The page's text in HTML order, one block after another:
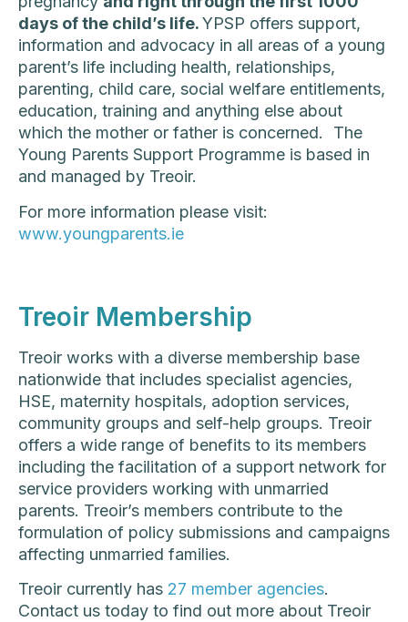
days of the child’s life.YPSP offers support,
information and advocacy in all areas of a young
parent’s life including health, relationships,
parenting, child care, social welfare entitlements,
education, training and anything else about
which the mother or father is concerned. The
Young Parents Support Programme is based in
and managed by Treoir.
For more information please visit:
www.youngparents.ie
Treoir Membership
Treoir works with a diverse membership base
nationwide that includes specialist agencies,
HSE, maternity hospitals, adoption services,
community groups and self-help groups. Treoir
offers a wide range of benefits to its members
including the facilitation of a support network for
service providers working with unmarried
parents. Treoir’s members contribute to the
formulation of policy submissions and campaigns
affecting unmarried families.
Treoir currently has 27 member agencies.
Contact us today to find out more about Treoir